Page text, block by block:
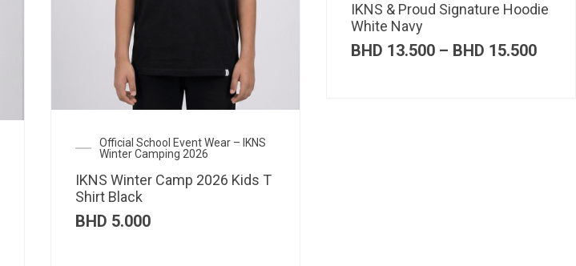
Official School Event Wear – IKNS
Winter Camping 2026
IKNS Winter Camp 2026 Kids T
Shirt Black
BHD 5.000
IKNS & Proud Signature Hoodie
White Navy
BHD 13.500 – BHD 15.500Price